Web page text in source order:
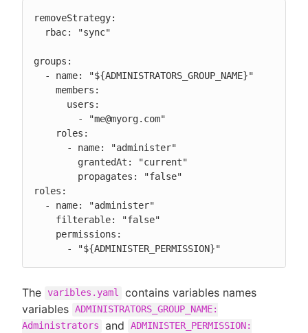
removeStrategy:
groups:
roles:
      - "${ADMINISTER_PERMISSION}"
The varibles.yaml
contains variables names
variables ADMINISTRATORS_GROUP_NAME:
Administrators
and
ADMINISTER_PERMISSION: